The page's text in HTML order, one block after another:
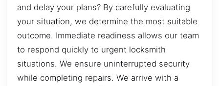
and delay your plans? By carefully evaluating
your situation, we determine the most suitable
outcome. Immediate readiness allows our team
to respond quickly to urgent locksmith
situations. We ensure uninterrupted security
while completing repairs. We arrive with a